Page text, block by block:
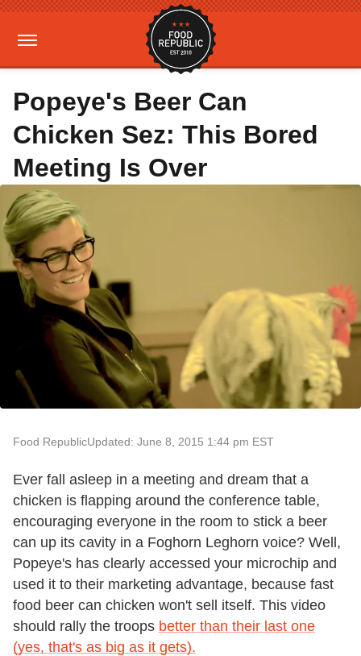
Popeye's Beer Can
Chicken Sez: This Bored
Meeting Is Over
Food RepublicUpdated: June 8, 2015 1:44 pm EST
Ever fall asleep in a meeting and dream that a
chicken is flapping around the conference table,
encouraging everyone in the room to stick a beer
can up its cavity in a Foghorn Leghorn voice? Well,
Popeye's has clearly accessed your microchip and
used it to their marketing advantage, because fast
food beer can chicken won't sell itself. This video
should rally the troops better than their last one
(yes, that's as big as it gets).